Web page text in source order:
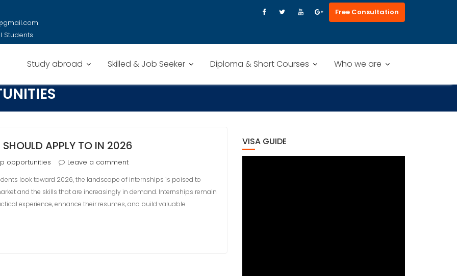
Students
Free Consultation
Study abroad Skilled & Job Seeker Diploma & Short Courses Who we are
SHOULD APPLY TO IN 2026
opportunities Leave a comment
look toward 2026, the landscape of internships is poised to
and the skills that are increasingly in demand. Internships remain
experience, enhance their resumes, and build valuable
VISA GUIDE